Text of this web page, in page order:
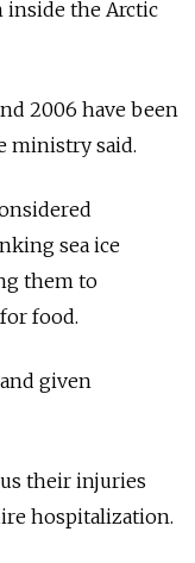
inside the Arctic
2006 have been
ministry said.
sea ice
them to
food.
given
their injuries
hospitalization.